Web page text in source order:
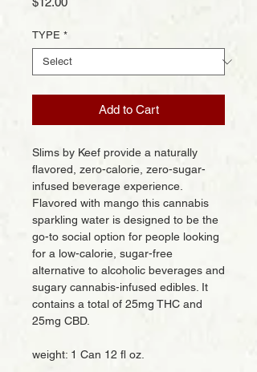
TYPE *
Add to Cart
Slims by Keef provide a naturally
flavored, zero-calorie, zero-sugar-
infused beverage experience.
Flavored with mango this cannabis
sparkling water is designed to be the
go-to social option for people looking
for a low-calorie, sugar-free
alternative to alcoholic beverages and
sugary cannabis-infused edibles. It
contains a total of 25mg THC and
25mg CBD.
weight: 1 Can 12 fl oz.